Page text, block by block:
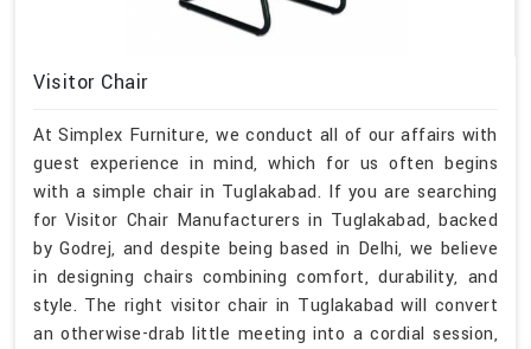
Visitor Chair
At Simplex Furniture, we conduct all of our affairs with
guest experience in mind, which for us often begins
with a simple chair in Tuglakabad. If you are searching
for Visitor Chair Manufacturers in Tuglakabad, backed
by Godrej, and despite being based in Delhi, we believe
in designing chairs combining comfort, durability, and
style. The right visitor chair in Tuglakabad will convert
an otherwise-drab little meeting into a cordial session,